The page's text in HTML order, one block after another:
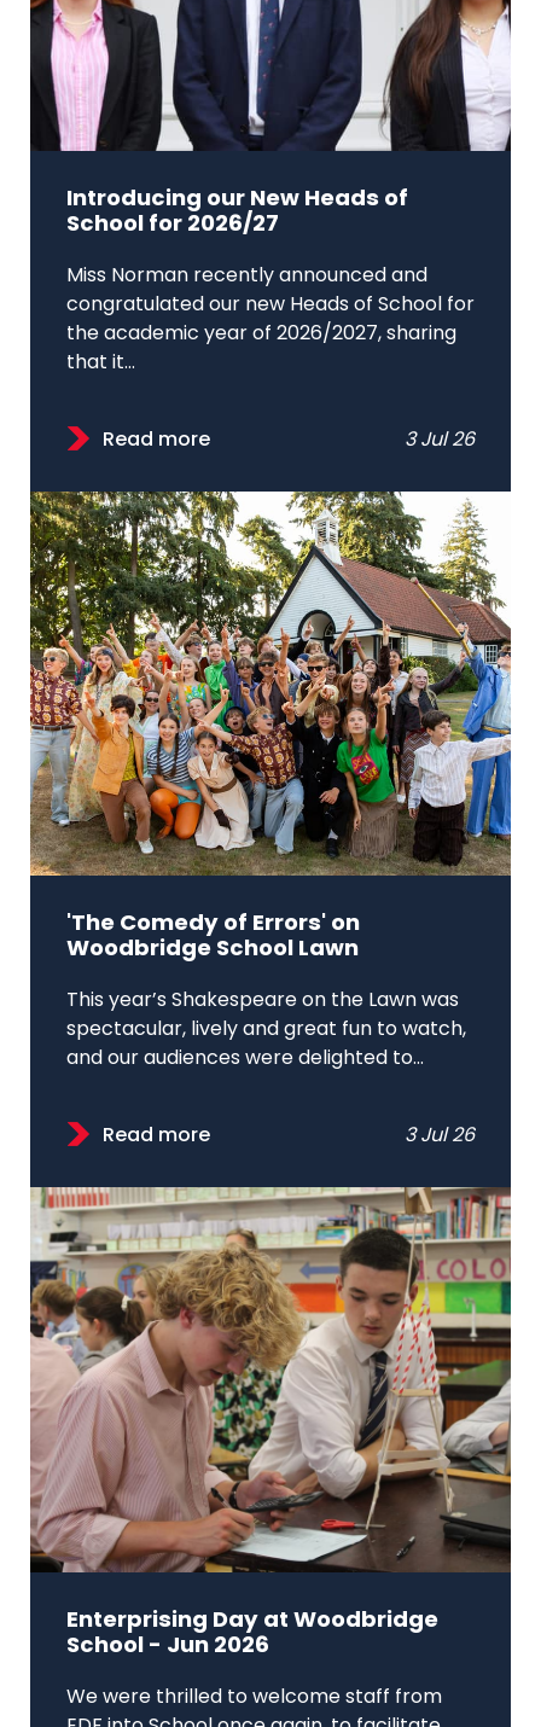
Introducing our New Heads of
School for 2026/27
Miss Norman recently announced and
congratulated our new Heads of School for
the academic year of 2026/2027, sharing
that it...
Read more 3 Jul 26
'The Comedy of Errors' on
Woodbridge School Lawn
This year’s Shakespeare on the Lawn was
spectacular, lively and great fun to watch,
and our audiences were delighted to...
Read more 3 Jul 26
Enterprising Day at Woodbridge
School - Jun 2026
We were thrilled to welcome staff from